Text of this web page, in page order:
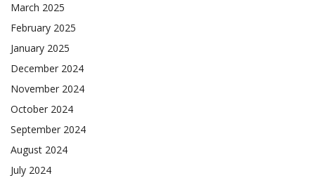
March 2025
February 2025
January 2025
December 2024
November 2024
October 2024
September 2024
August 2024
July 2024